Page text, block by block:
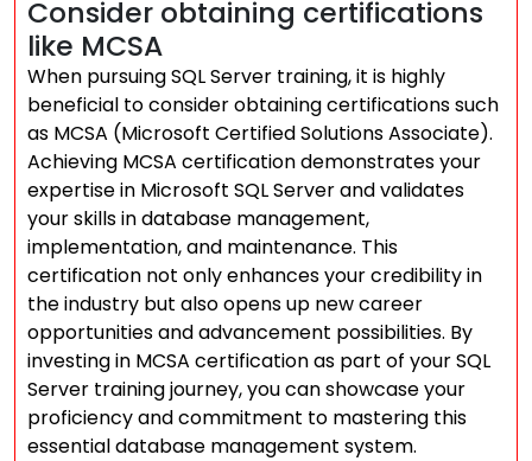
Consider obtaining certifications
like MCSA
When pursuing SQL Server training, it is highly
beneficial to consider obtaining certifications such
as MCSA (Microsoft Certified Solutions Associate).
Achieving MCSA certification demonstrates your
expertise in Microsoft SQL Server and validates
your skills in database management,
implementation, and maintenance. This
certification not only enhances your credibility in
the industry but also opens up new career
opportunities and advancement possibilities. By
investing in MCSA certification as part of your SQL
Server training journey, you can showcase your
proficiency and commitment to mastering this
essential database management system.